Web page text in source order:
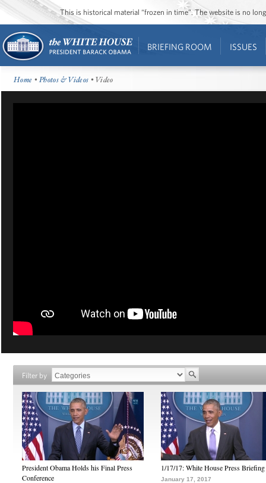
This is historical material “frozen in time”. The website is no
BRIEFING ROOM ISSUES
Home •Photos & Videos • Video
Filter by
President Obama Holds his Final Press
Conference
1/17/17: White House Press Briefing
January 17, 2017